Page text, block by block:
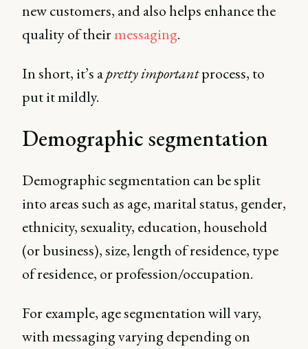
new customers, and also helps enhance the
quality of theirmessaging.
In short, it’s apretty importantprocess, to
put it mildly.
Demographic segmentation
Demographic segmentation can be split
into areas such as age, marital status, gender,
ethnicity, sexuality, education, household
(or business), size, length of residence, type
of residence, or profession/occupation.
For example, age segmentation will vary,
with messaging varying depending on